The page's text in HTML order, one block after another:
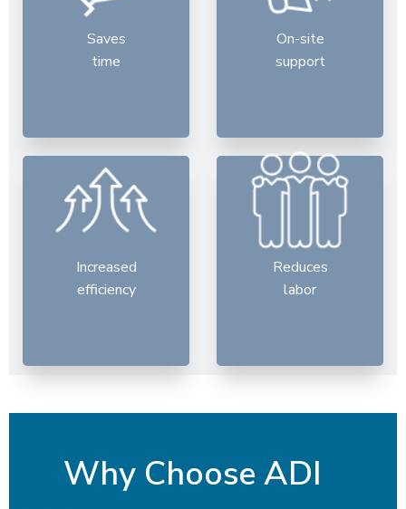
Saves
time
On-site
support
Increased
efficiency
Reduces
labor
Why Choose ADI